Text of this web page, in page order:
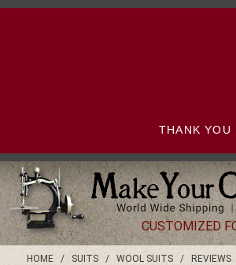
THANK YOU
CUSTOMIZED
HOME/ SUITS/ WOOL SUITS/ REVIEWS